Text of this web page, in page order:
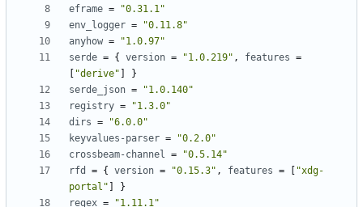
eframe =
"0.31.1"
env_logger =
"0.11.8"
anyhow =
"1.0.97"
serde = { version = "1.0.219" , features =
"derive"
}
serde_json =
"1.0.140"
registry =
"1.3.0"
dirs =
"6.0.0"
keyvalues-parser =
"0.2.0"
crossbeam-channel =
"0.5.14"
rfd
= { version = "0.15.3" , features =
"xdg-
portal"
}
regex =
"1.11.1"